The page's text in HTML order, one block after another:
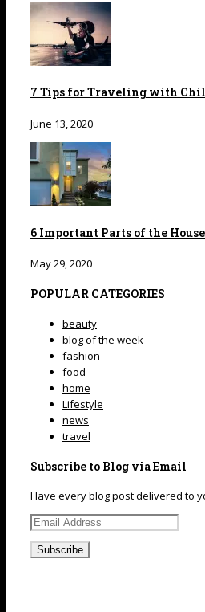
7 Tips for Traveling with
June 13, 2020
6 Important Parts of the
May 29, 2020
POPULAR CATEGORIES
beauty
blog of the week
fashion
food
home
Lifestyle
news
travel
Subscribe to Blog via Email
Have every blog post delivered to
Email
Address